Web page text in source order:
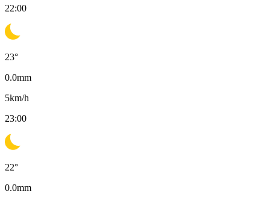
22:00
23°
0.0mm
5km/h
23:00
22°
0.0mm